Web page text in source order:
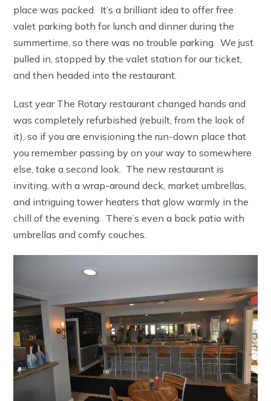
place was packed. It’s a brilliant idea to offer free
valet parking both for lunch and dinner during the
summertime, so there was no trouble parking. We just
pulled in, stopped by the valet station for our ticket,
and then headed into the restaurant.
Last year The Rotary restaurant changed hands and
was completely refurbished (rebuilt, from the look of
it), so if you are envisioning the run-down place that
you remember passing by on your way to somewhere
else, take a second look. The new restaurant is
inviting, with a wrap-around deck, market umbrellas,
and intriguing tower heaters that glow warmly in the
chill of the evening. There’s even a back patio with
umbrellas and comfy couches.